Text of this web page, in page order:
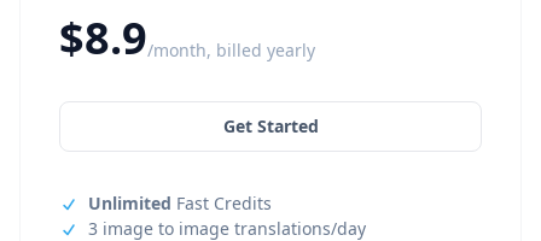
$8.9/month, billed yearly
Get Started
Unlimited Fast Credits
3 image to image translations/day